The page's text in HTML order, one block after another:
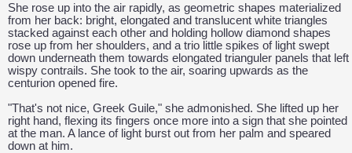
She rose up into the air rapidly, as geometric shapes materialized
from her back: bright, elongated and translucent white triangles
stacked against each other and holding hollow diamond shapes
rose up from her shoulders, and a trio little spikes of light swept
down underneath them towards elongated trianguler panels that left
wispy contrails. She took to the air, soaring upwards as the
centurion opened fire.
"That's not nice, Greek Guile," she admonished. She lifted up her
right hand, flexing its fingers once more into a sign that she pointed
at the man. A lance of light burst out from her palm and speared
down at him.